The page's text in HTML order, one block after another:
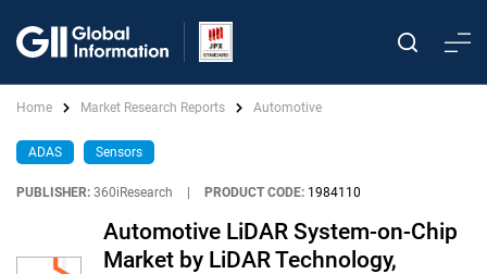
Home Market Research Reports Automotive
ADAS Sensors
PUBLISHER: 360iResearch PRODUCT CODE: 1984110
Automotive LiDAR System-on-Chip
Market by LiDAR Technology,